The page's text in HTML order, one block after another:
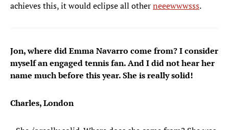
achieves this, it would eclipse all otherneeewwwsss.
Jon, where did Emma Navarro come from? I consider
myself an engaged tennis fan. And I did not hear her
name much before this year. She is really solid!
Charles, London